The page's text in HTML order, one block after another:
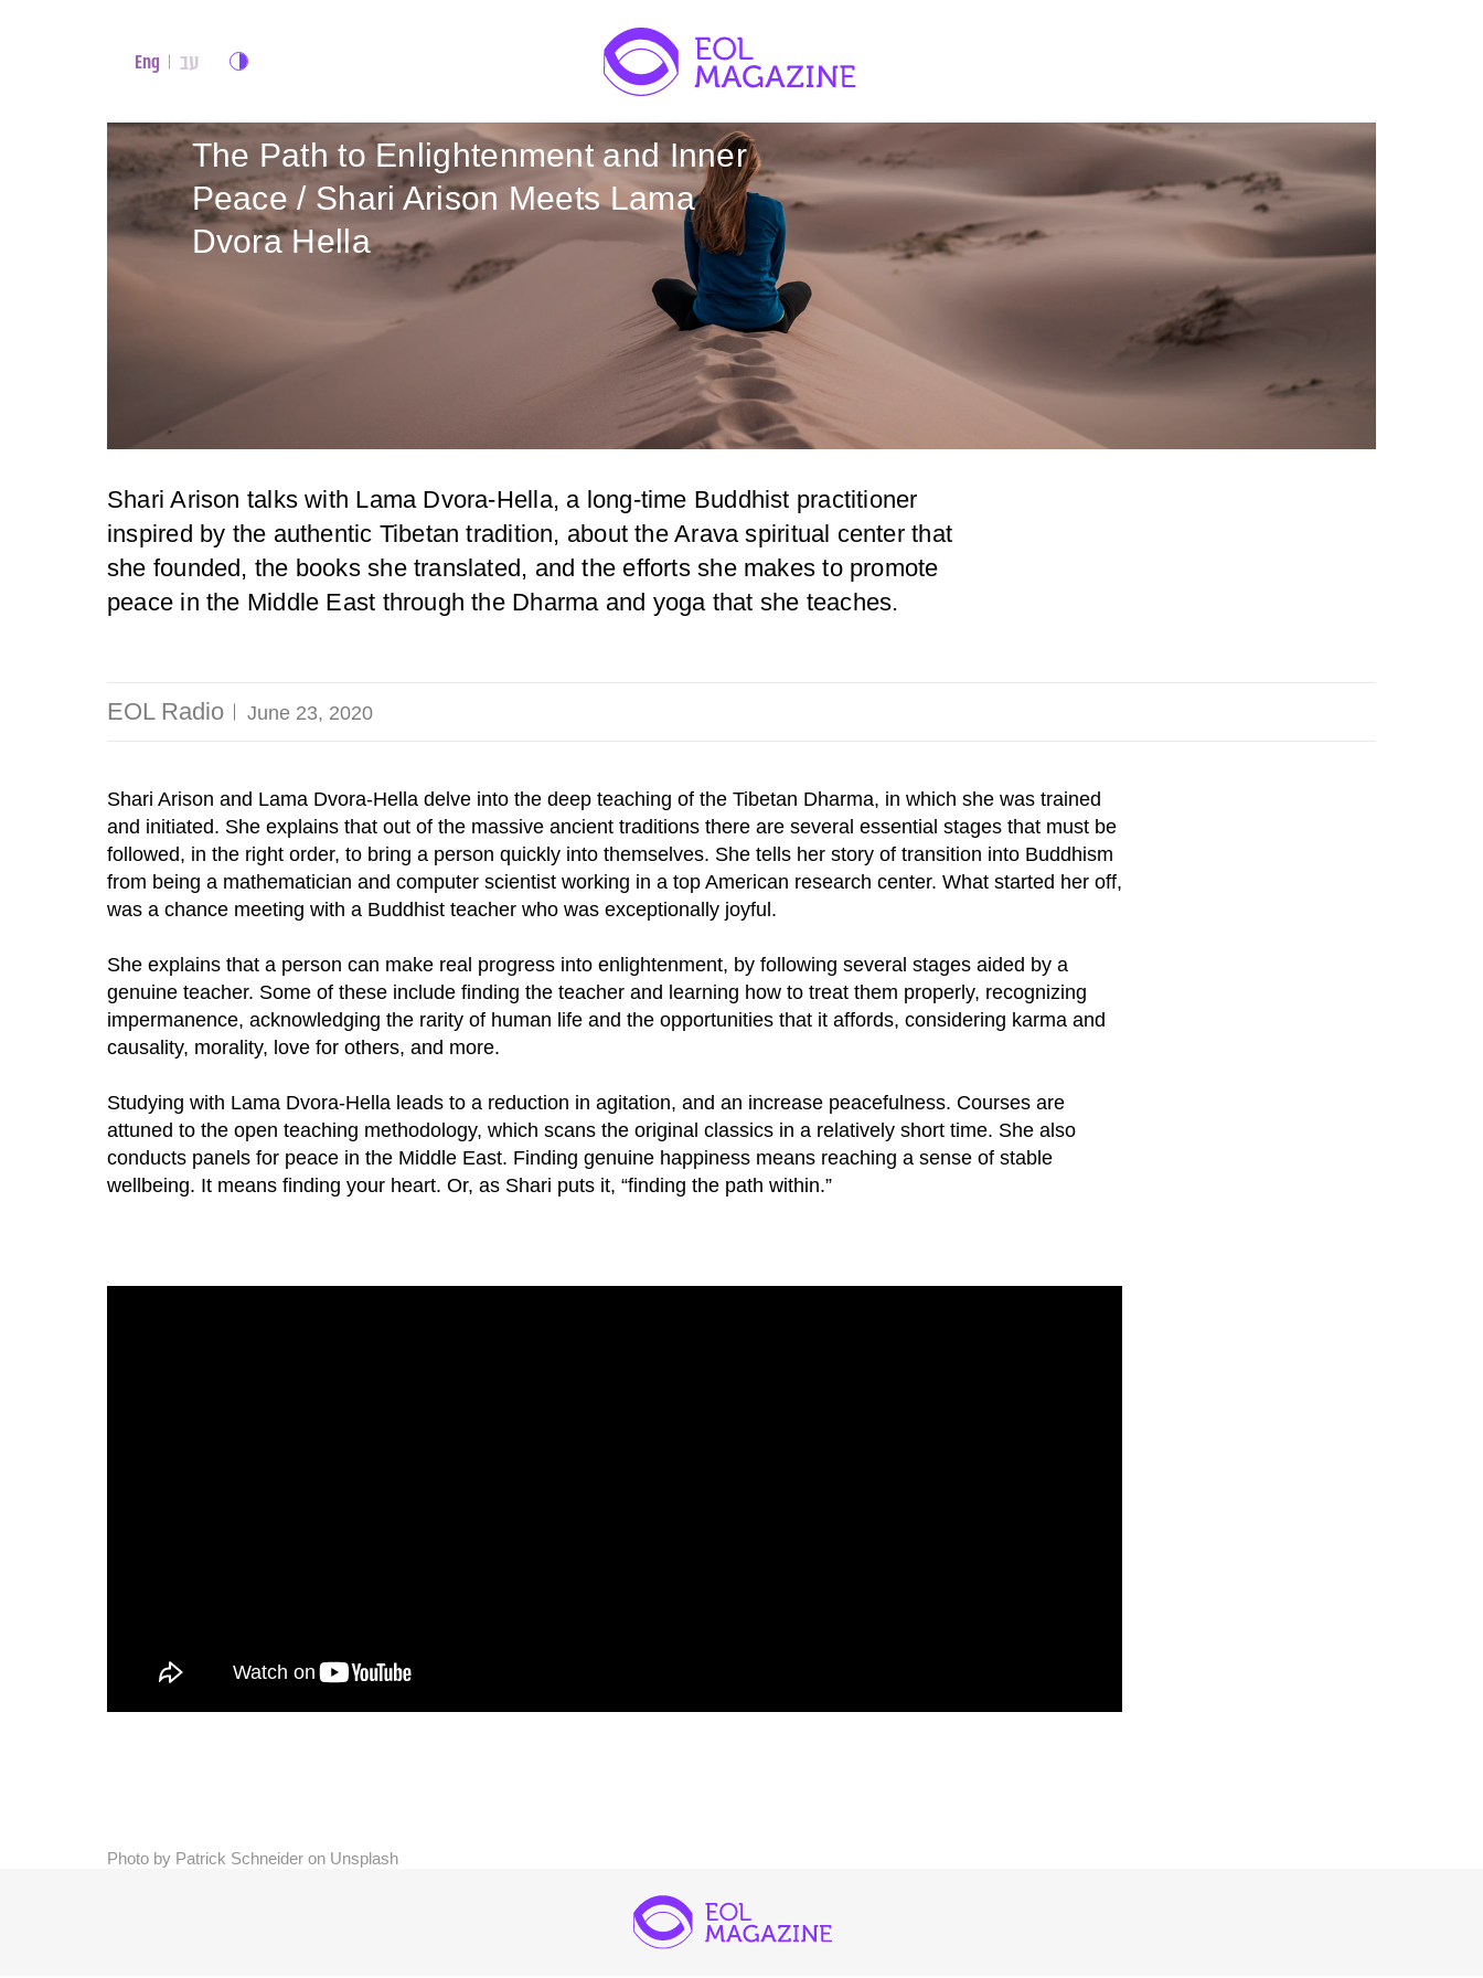
Eng עב
The Path to Enlightenment and Inner
Peace / Shari Arison Meets Lama
Dvora Hella
Shari Arison talks with Lama Dvora-Hella, a long-time Buddhist practitioner
inspired by the authentic Tibetan tradition, about the Arava spiritual center that
she founded, the books she translated, and the efforts she makes to promote
peace in the Middle East through the Dharma and yoga that she teaches.
EOL Radio June 23, 2020
Shari Arison and Lama Dvora-Hella delve into the deep teaching of the Tibetan Dharma, in which she was trained
and initiated. She explains that out of the massive ancient traditions there are several essential stages that must be
followed, in the right order, to bring a person quickly into themselves. She tells her story of transition into Buddhism
from being a mathematician and computer scientist working in a top American research center. What started her off,
was a chance meeting with a Buddhist teacher who was exceptionally joyful.
She explains that a person can make real progress into enlightenment, by following several stages aided by a
genuine teacher. Some of these include finding the teacher and learning how to treat them properly, recognizing
impermanence, acknowledging the rarity of human life and the opportunities that it affords, considering karma and
causality, morality, love for others, and more.
Studying with Lama Dvora-Hella leads to a reduction in agitation, and an increase peacefulness. Courses are
attuned to the open teaching methodology, which scans the original classics in a relatively short time. She also
conducts panels for peace in the Middle East. Finding genuine happiness means reaching a sense of stable
wellbeing. It means finding your heart. Or, as Shari puts it, “finding the path within.”
Photo by Patrick Schneider on Unsplash